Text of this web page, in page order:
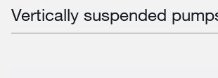
Vertically suspended